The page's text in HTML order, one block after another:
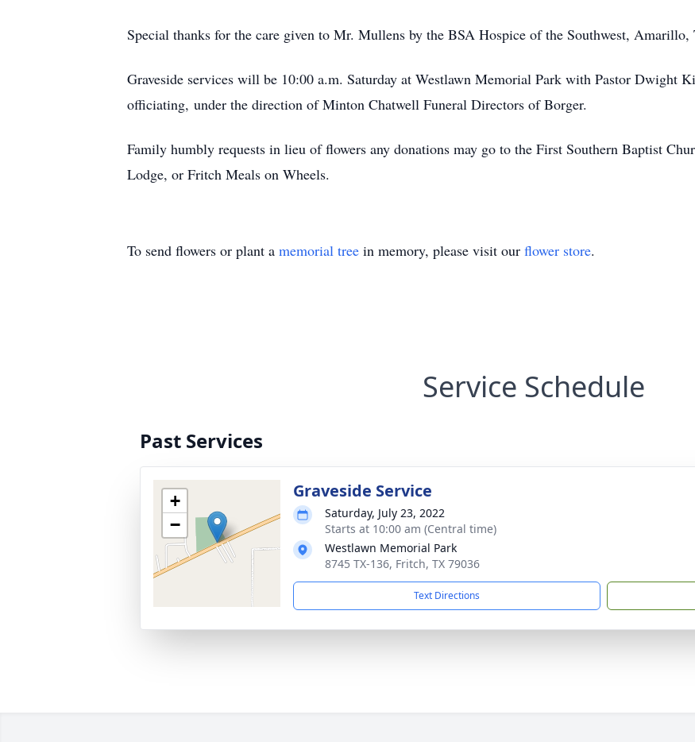
Special thanks for the care given to Mr. Mullens by the BSA Hospice of the Southwest, Amarillo,
Graveside services will be 10:00 a.m. Saturday at Westlawn Memorial Park with Pastor Dwight
officiating, under the direction of Minton Chatwell Funeral Directors of Borger.
Family humbly requests in lieu of flowers any donations may go to the First Southern Baptist
Lodge, or Fritch Meals on Wheels.
To send flowers or plant a memorial tree in memory, please visit our flower store.
Service Schedule
Past Services
+
−
Graveside Service
Saturday, July 23, 2022
Starts at 10:00 am (Central time)
Westlawn Memorial Park
8745 TX-136, Fritch, TX 79036
Text Directions